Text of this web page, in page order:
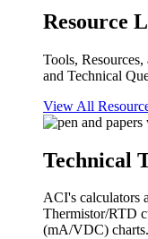
Resource
Tools,
and Technical
View All
Technical
ACI's calculators
Thermistor/RTD
(mA/VDC) charts.